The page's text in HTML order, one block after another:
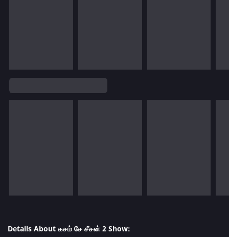
Details About கசம் சே சீசன் 2 Show: